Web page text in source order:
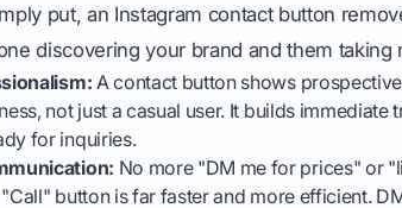
put, an Instagram contact button
discovering your brand and them taking
A contact button shows
not just a casual user. It builds
for inquiries.
No more "DM me for prices" or
button is far faster and more efficient.